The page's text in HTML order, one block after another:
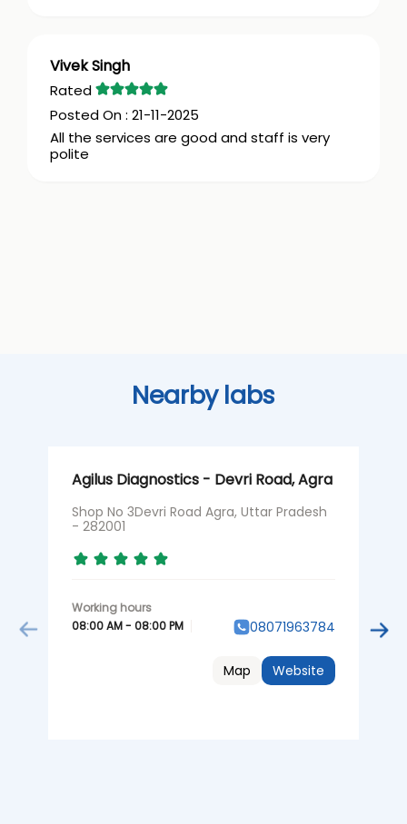
Vivek Singh
21-11-2025
All the services are good and staff is very
polite
Nearby labs
Agilus Diagnostics - Devri Road, Agra
Shop No 3Devri Road Agra, Uttar Pradesh
- 282001
08:00 AM - 08:00 PM 08071963784
Website
Map